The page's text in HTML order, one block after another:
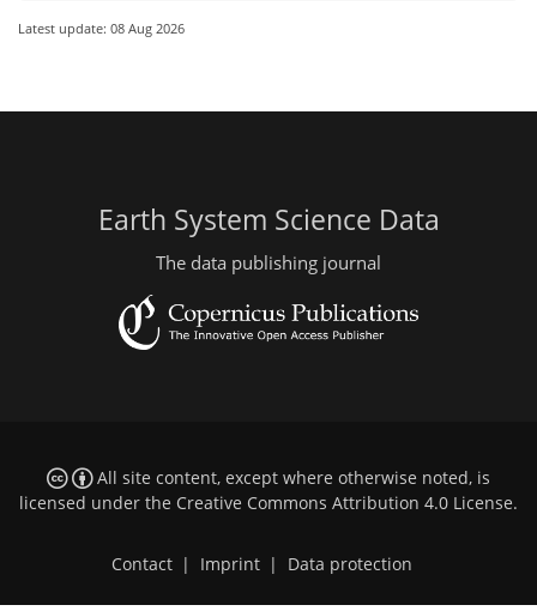
Latest update: 08 Aug 2026
Earth System Science Data
The data publishing journal
All site content, except where otherwise noted, is
licensed under the Creative Commons Attribution 4.0 License.
Contact Imprint Data protection